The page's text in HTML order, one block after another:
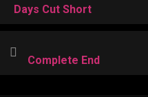
Days Cut Short
Complete End